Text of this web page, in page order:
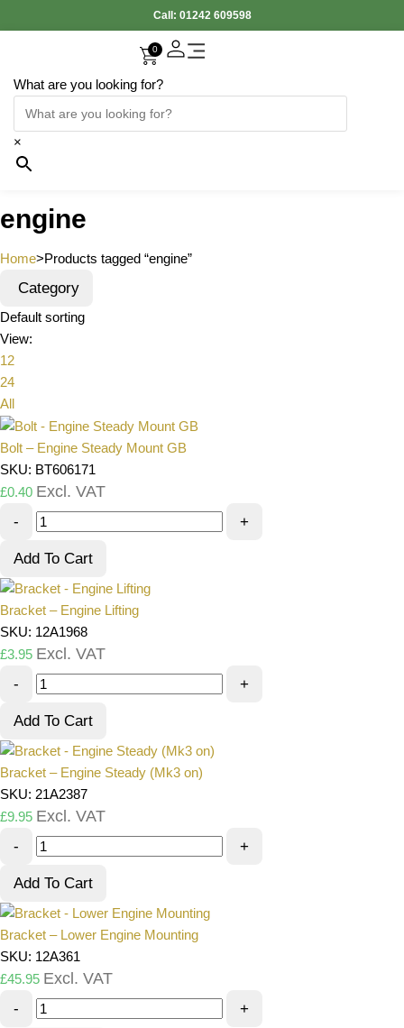
Call: 01242 609598
What are you looking for?
×
0
engine
Home>Products tagged “engine”
Category
Default sorting
View:
12
24
All
Bolt – Engine Steady Mount GB
SKU: BT606171
£0.40 Excl. VAT
- +
Add To Cart
Bracket – Engine Lifting
SKU: 12A1968
£3.95 Excl. VAT
- +
Add To Cart
Bracket – Engine Steady (Mk3 on)
SKU: 21A2387
£9.95 Excl. VAT
- +
Add To Cart
Bracket – Lower Engine Mounting
SKU: 12A361
£45.95 Excl. VAT
- +